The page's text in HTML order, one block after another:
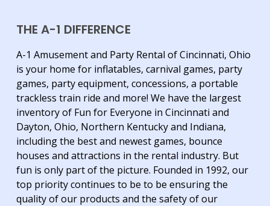
THE A-1 DIFFERENCE
A-1 Amusement and Party Rental of Cincinnati, Ohio
is your home for inflatables, carnival games, party
games, party equipment, concessions, a portable
trackless train ride and more! We have the largest
inventory of Fun for Everyone in Cincinnati and
Dayton, Ohio, Northern Kentucky and Indiana,
including the best and newest games, bounce
houses and attractions in the rental industry. But
fun is only part of the picture. Founded in 1992, our
top priority continues to be to be ensuring the
quality of our products and the safety of our